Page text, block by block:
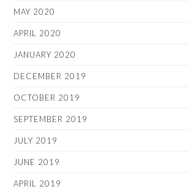
MAY 2020
APRIL 2020
JANUARY 2020
DECEMBER 2019
OCTOBER 2019
SEPTEMBER 2019
JULY 2019
JUNE 2019
APRIL 2019